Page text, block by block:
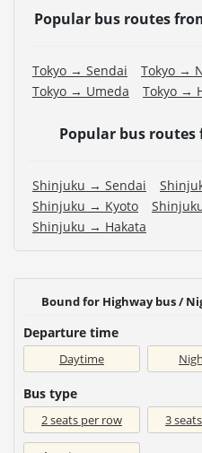
Popular bus routes
Tokyo → Sendai Tokyo →
Tokyo → Umeda
Tokyo →
Popular bus routes
Shinjuku → Sendai
Shinjuku → Kyoto
Shinjuku → Hakata
Bound for Highway bus /
Departure time
Daytime
Bus type
2 seats per row 3